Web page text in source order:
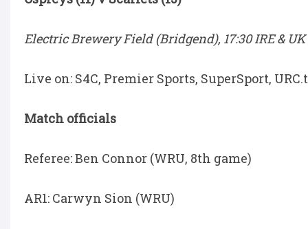
Electric Brewery Field (Bridgend), 17:30 IRE & UK
Live on: S4C, Premier Sports, SuperSport,
Match officials
Referee: Ben Connor (WRU, 8th game)
AR1: Carwyn Sion (WRU)